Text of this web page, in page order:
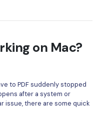
on Mac?
to PDF suddenly stopped
after a system or
issue, there are some quick